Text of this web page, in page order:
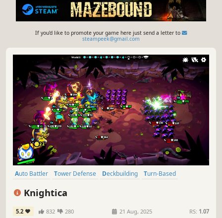
If you'd like to promote your game here just send a letter to
steampeek@gmail.com
Auto Battler Tower Defense Deckbuilding
Turn-Based
Turn-Based Strategy
Knightica
5.2 832 280 21 Aug, 2025 RS: 1.07